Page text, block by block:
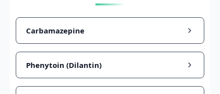
Carbamazepine
Phenytoin (Dilantin)